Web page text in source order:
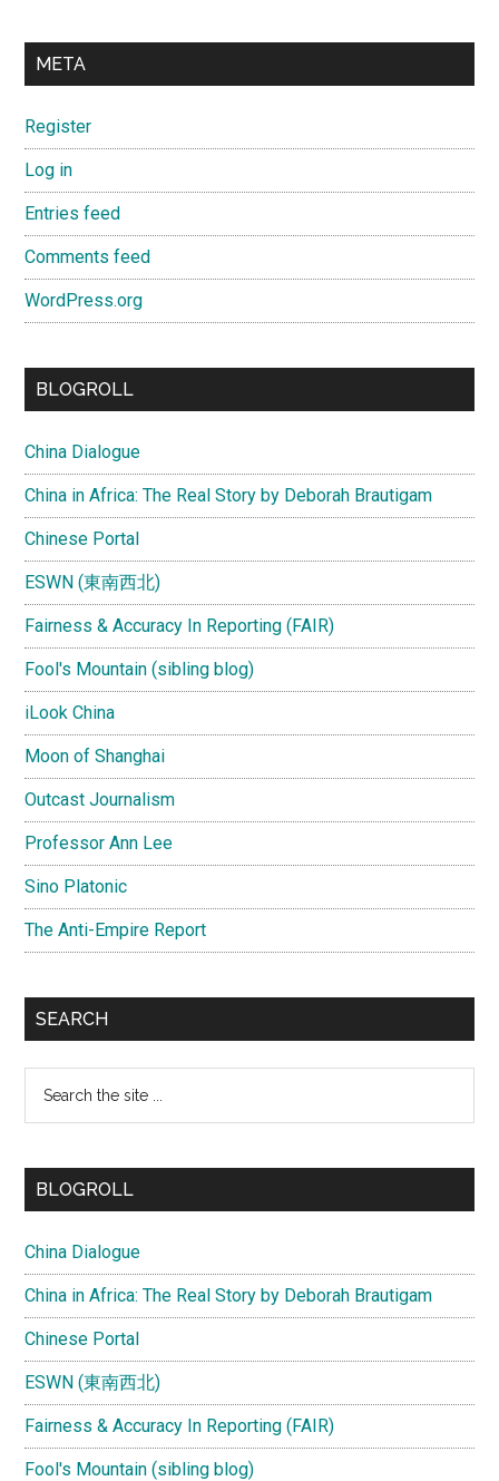
META
Register
Log in
Entries feed
Comments feed
WordPress.org
BLOGROLL
China Dialogue
China in Africa: The Real Story by Deborah Brautigam
Chinese Portal
ESWN (東南西北)
Fairness & Accuracy In Reporting (FAIR)
Fool's Mountain (sibling blog)
iLook China
Moon of Shanghai
Outcast Journalism
Professor Ann Lee
Sino Platonic
The Anti-Empire Report
SEARCH
...
BLOGROLL
China Dialogue
China in Africa: The Real Story by Deborah Brautigam
Chinese Portal
ESWN (東南西北)
Fairness & Accuracy In Reporting (FAIR)
Fool's Mountain (sibling blog)